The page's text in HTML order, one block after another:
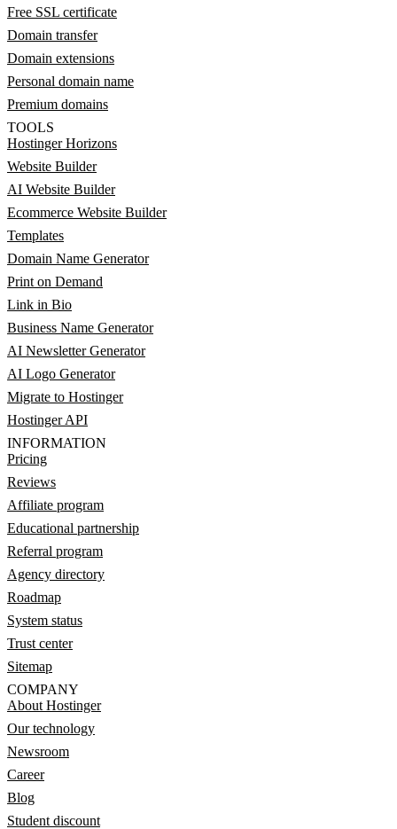
Free SSL certificate
Domain transfer
Domain extensions
Personal domain name
Premium domains
TOOLS
Hostinger Horizons
Website Builder
AI Website Builder
Ecommerce Website Builder
Templates
Domain Name Generator
Print on Demand
Link in Bio
Business Name Generator
AI Newsletter Generator
AI Logo Generator
Migrate to Hostinger
Hostinger API
INFORMATION
Pricing
Reviews
Affiliate program
Educational partnership
Referral program
Agency directory
Roadmap
System status
Trust center
Sitemap
COMPANY
About Hostinger
Our technology
Newsroom
Career
Blog
Student discount